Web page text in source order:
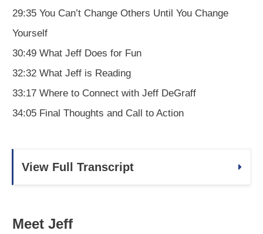
29:35 You Can’t Change Others Until You Change
Yourself
30:49 What Jeff Does for Fun
32:32 What Jeff is Reading
33:17 Where to Connect with Jeff DeGraff
34:05 Final Thoughts and Call to Action
View Full Transcript
Meet Jeff